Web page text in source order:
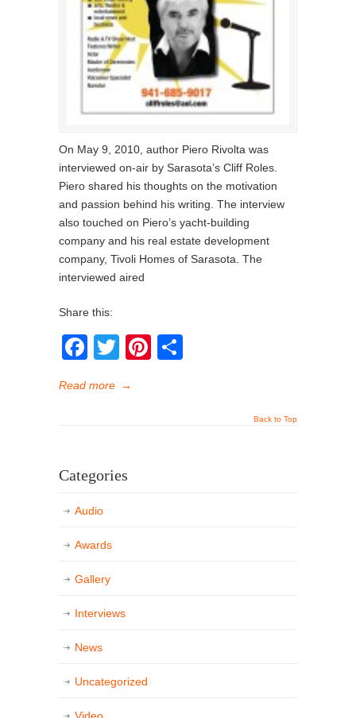
On May 9, 2010, author Piero Rivolta was
interviewed on-air by Sarasota’s Cliff Roles.
Piero shared his thoughts on the motivation
and passion behind his writing. The interview
also touched on Piero’s yacht-building
company and his real estate development
company, Tivoli Homes of Sarasota. The
interviewed aired
Share this:
Facebook
TwitterPinterest
Read more →
Back to Top
Categories
Audio
Awards
Gallery
Interviews
News
Uncategorized